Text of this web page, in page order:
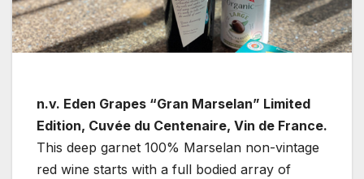
n.v. Eden Grapes “Gran Marselan” Limited
Edition, Cuvée du Centenaire, Vin de France.
This deep garnet 100% Marselan non-vintage
red wine starts with a full bodied array of